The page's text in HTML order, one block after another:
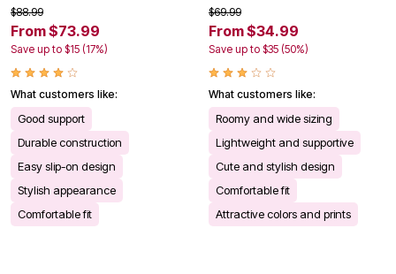
$88.99
From $73.99
Save up to $15 (17%)
What customers like:
Good support
Durable construction
Easy slip-on design
Stylish appearance
Comfortable fit
$69.99
From $34.99
Save up to $35 (50%)
What customers like:
Roomy and wide sizing
Lightweight and supportive
Cute and stylish design
Comfortable fit
Attractive colors and prints